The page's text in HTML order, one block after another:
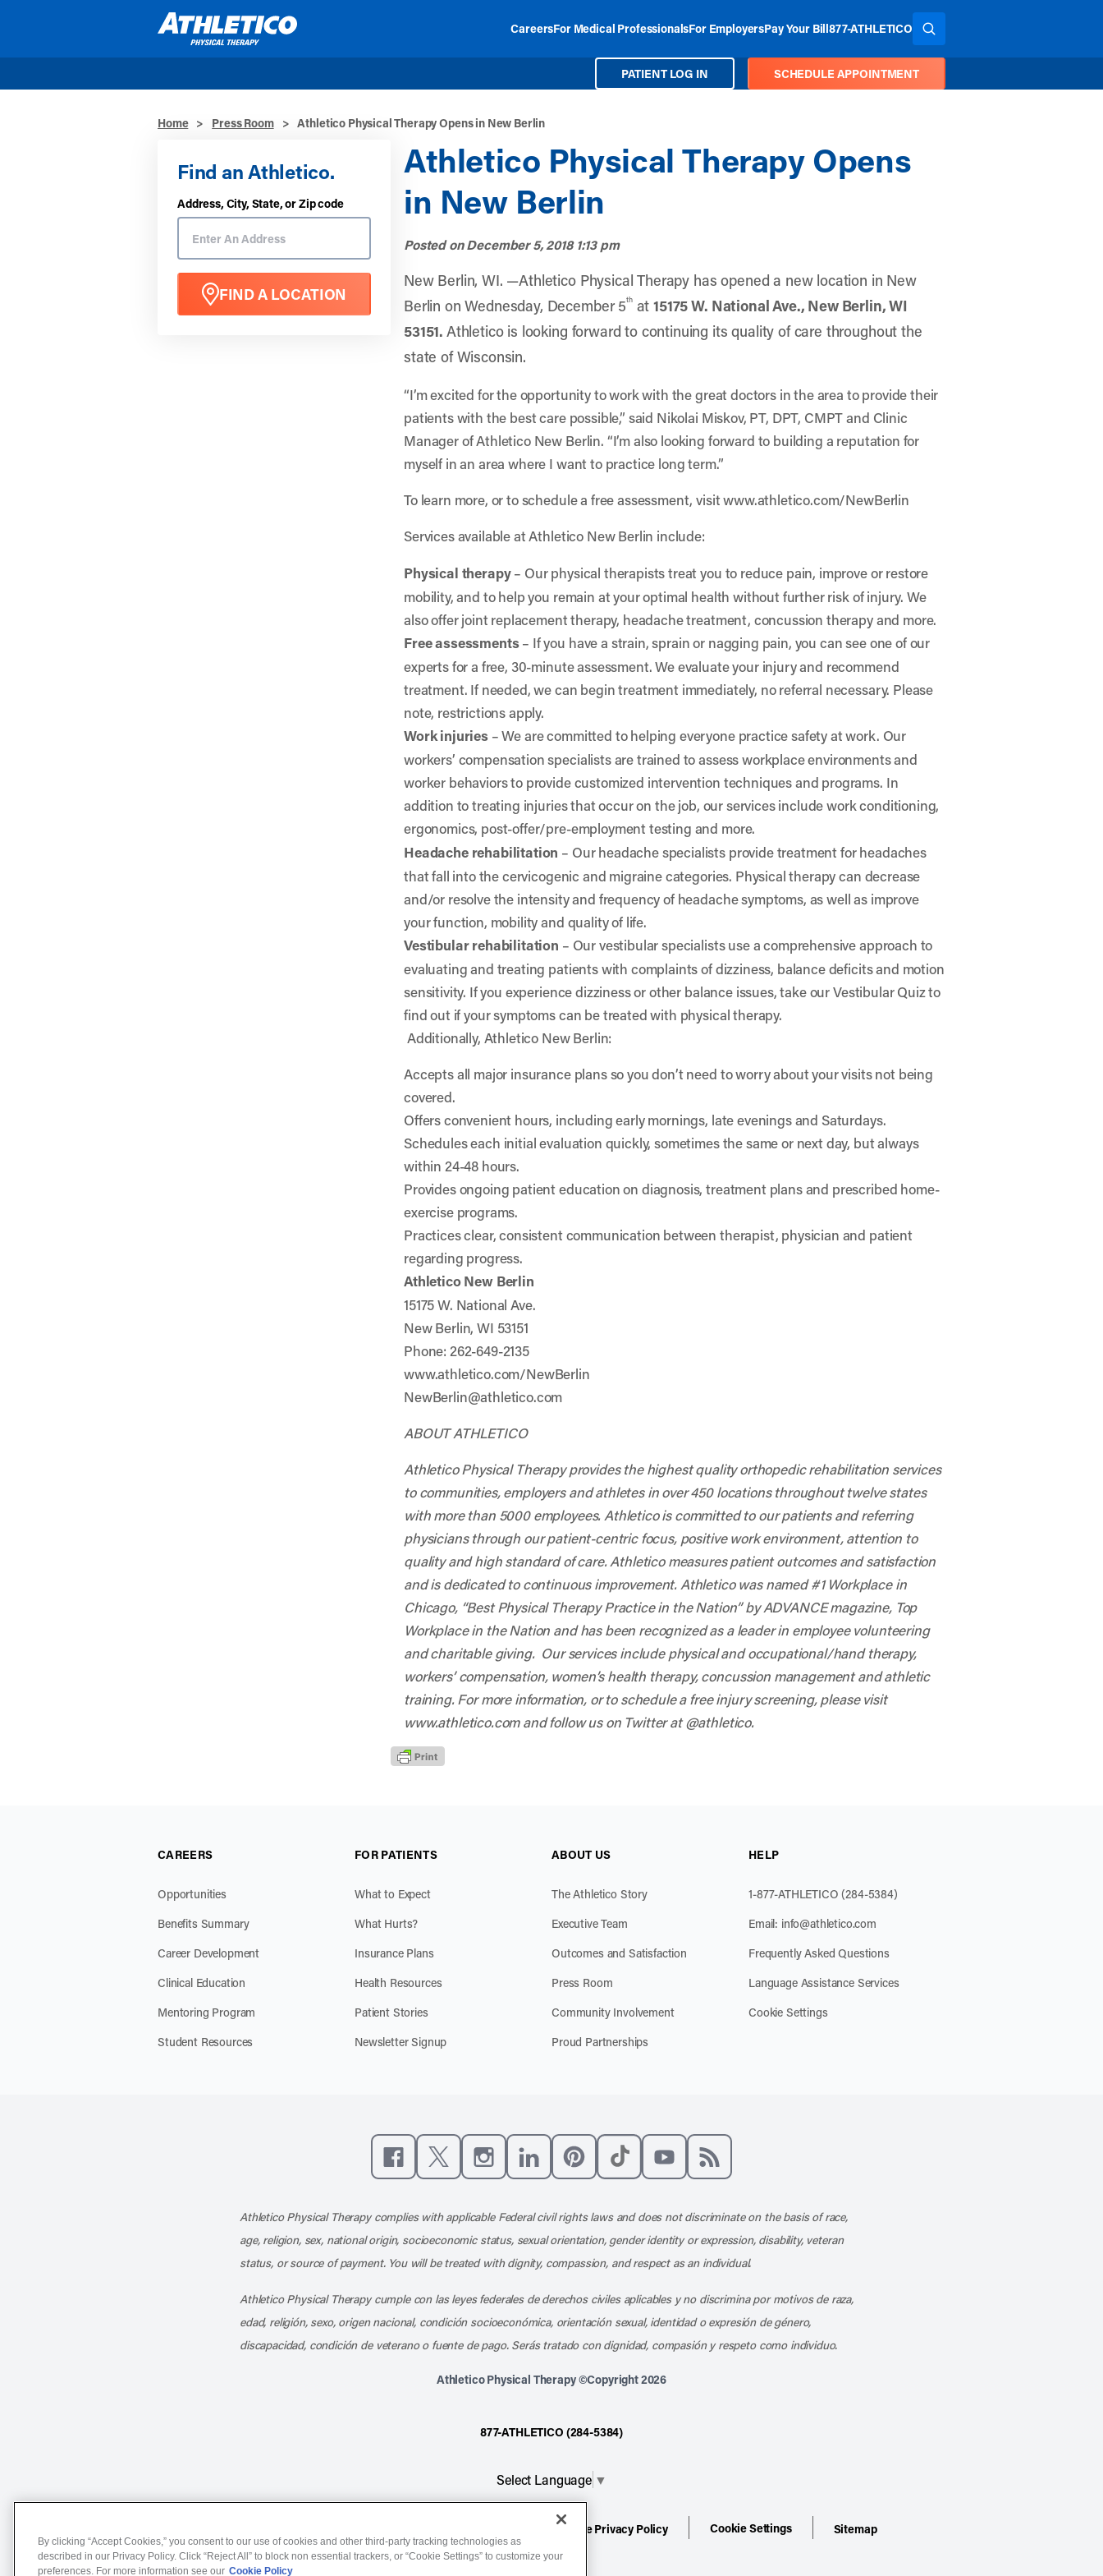
CareersFor Medical ProfessionalsFor EmployersPay Your Bill877-ATHLETICO SEARCH THE SITE
PATIENT LOG IN SCHEDULE APPOINTMENT
Home > Press Room > Athletico Physical Therapy Opens in New Berlin
Find an Athletico.
Address, City, State, or Zip code
FIND A LOCATION
Athletico Physical Therapy Opens
in New Berlin
Posted onDecember 5, 2018 1:13 pm
New Berlin, WI. —Athletico Physical Therapy has opened a new location in New
Berlin on Wednesday, December 5that15175 W. National Ave., New Berlin, WI
53151. Athletico is looking forward to continuing its quality of care throughout the
state of Wisconsin.
“I’m excited for the opportunity to work with the great doctors in the area to provide their
patients with the best care possible,” said Nikolai Miskov, PT, DPT, CMPT and Clinic
Manager of Athletico New Berlin. “I’m also looking forward to building a reputation for
myself in an area where I want to practice long term.”
To learn more, or to schedule a free assessment, visitwww.athletico.com/NewBerlin
Services available at Athletico New Berlin include:
Physical therapy– Our physical therapists treat you to reduce pain, improve or restore
mobility, and to help you remain at your optimal health without further risk of injury. We
also offer joint replacement therapy, headache treatment, concussion therapy and more.
Free assessments– If you have a strain, sprain or nagging pain, you can see one of our
experts for a free, 30-minute assessment. We evaluate your injury and recommend
treatment. If needed, we can begin treatment immediately, no referral necessary. Please
note, restrictions apply.
Work injuries –We are committed to helping everyone practice safety at work. Our
workers’ compensation specialists are trained to assess workplace environments and
worker behaviors to provide customized intervention techniques and programs. In
addition to treating injuries that occur on the job, our services include work conditioning,
ergonomics, post-offer/pre-employment testing and more.
Headache rehabilitation – Our headache specialists provide treatment for headaches
that fall into the cervicogenic and migraine categories. Physical therapy can decrease
and/or resolve the intensity and frequency of headache symptoms, as well as improve
your function, mobility and quality of life.
Vestibular rehabilitation – Our vestibular specialists use a comprehensive approach to
evaluating and treating patients with complaints of dizziness, balance deficits and motion
sensitivity. If you experience dizziness or other balance issues, take ourVestibular Quizto
find out if your symptoms can be treated with physical therapy.
Additionally, Athletico New Berlin:
Accepts all major insurance plans so you don’t need to worry about your visits not being
covered.
Offers convenient hours, including early mornings, late evenings and Saturdays.
Schedules each initial evaluation quickly, sometimes the same or next day, but always
within 24-48 hours.
Provides ongoing patient education on diagnosis, treatment plans and prescribed home-
exercise programs.
Practices clear, consistent communication between therapist, physician and patient
regarding progress.
Athletico New Berlin
15175 W. National Ave.
New Berlin, WI 53151
Phone: 262-649-2135
www.athletico.com/NewBerlin
NewBerlin@athletico.com
ABOUT ATHLETICO
Athletico Physical Therapy provides the highest quality orthopedic rehabilitation services
to communities, employers and athletes in over 450 locations throughout twelve states
with more than 5000 employees. Athletico is committed to our patients and referring
physicians through our patient-centric focus, positive work environment, attention to
quality and high standard of care. Athletico measures patient outcomes and satisfaction
and is dedicated to continuous improvement. Athletico was named #1 Workplace in
Chicago, “Best Physical Therapy Practice in the Nation” by ADVANCE magazine, Top
Workplace in the Nation and has been recognized as a leader in employee volunteering
and charitable giving. Our services include physical and occupational/hand therapy,
workers’ compensation, women’s health therapy, concussion management and athletic
training. For more information, or to schedule a free injury screening, please visit
www.athletico.comand follow us on Twitter at@athletico.
CAREERS
Opportunities
Benefits Summary
Career Development
Clinical Education
Mentoring Program
Student Resources
FOR PATIENTS
What to Expect
What Hurts?
Insurance Plans
Health Resources
Patient Stories
Newsletter Signup
ABOUT US
The Athletico Story
Executive Team
Outcomes and Satisfaction
Press Room
Community Involvement
Proud Partnerships
HELP
1-877-ATHLETICO (284-5384)
Email: info@athletico.com
Frequently Asked Questions
Language Assistance Services
Cookie Settings
Athletico Physical Therapy complies with applicable Federal civil rights laws and does not discriminate on the basis of race,
age, religion, sex, national origin, socioeconomic status, sexual orientation, gender identity or expression, disability, veteran
status, or source of payment. You will be treated with dignity, compassion, and respect as an individual.
Athletico Physical Therapy cumple con las leyes federales de derechos civiles aplicables y no discrimina por motivos de raza,
edad, religión, sexo, origen nacional, condición socioeconómica, orientación sexual, identidad o expresión de género,
discapacidad, condición de veterano o fuente de pago. Serás tratado con dignidad, compasión y respeto como individuo.
Athletico Physical Therapy ©Copyright 2026
877-ATHLETICO (284-5384)
Select Language ▼
Website Privacy Policy Cookie Settings Sitemap
By clicking “Accept Cookies,” you consent to our use of cookies and other third-party tracking technologies as
described in our Privacy Policy. Click “Reject All” to block non essential trackers, or “Cookie Settings” to customize your
preferences. For more information see our Cookie Policy